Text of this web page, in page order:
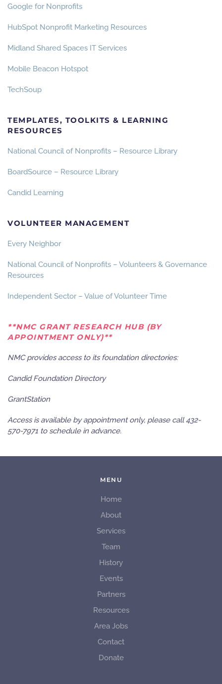
Google for Nonprofits
HubSpot Nonprofit Marketing Resources
Midland Shared Spaces IT Services
Mobile Beacon Hotspot
TechSoup
TEMPLATES, TOOLKITS & LEARNING
RESOURCES
National Council of Nonprofits – Resource Library
BoardSource – Resource Library
Candid Learning
VOLUNTEER MANAGEMENT
Every Neighbor
National Council of Nonprofits – Volunteers & Governance
Resources
Independent Sector – Value of Volunteer Time
**NMC GRANT RESEARCH HUB (BY
APPOINTMENT ONLY)**
NMC provides access to its foundation directories:
Candid Foundation Directory
GrantStation
Access is available by appointment only, please call 432-
570-7971 to schedule in advance.
MENU
Home
About
Services
Team
History
Events
Partners
Resources
Area Jobs
Contact
Donate